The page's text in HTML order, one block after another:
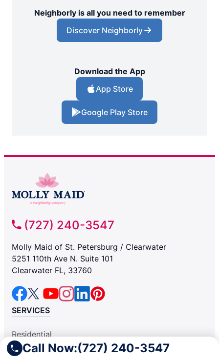
Call Now:(727) 240-3547
Neighborly is all you need to remember
Discover Neighborly
Download the App
App Store
Google Play Store
(727) 240-3547
Molly Maid of St. Petersburg / Clearwater
5251 110th Ave N. Suite 101
Clearwater FL, 33760
SERVICES
Residential
Light Commercial
COMPANY